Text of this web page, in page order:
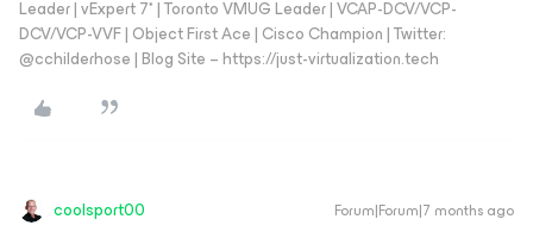
Leader | vExpert 7* | Toronto VMUG Leader | VCAP-DCV/VCP-
DCV/VCP-VVF | Object First Ace | Cisco Champion | Twitter:
@cchilderhose | Blog Site – https://just-virtualization.tech
coolsport00 Forum|Forum|7 months ago